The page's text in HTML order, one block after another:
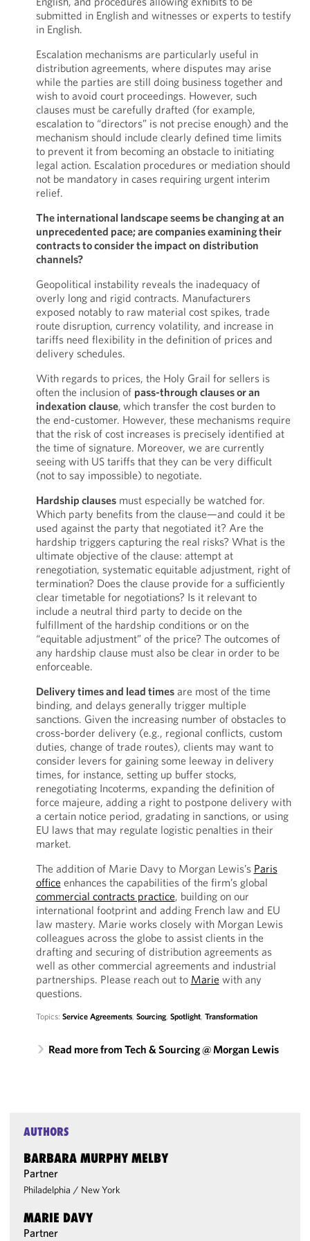
submitted in English and witnesses or experts to testify
in English.
Escalation mechanisms are particularly useful in
distribution agreements, where disputes may arise
while the parties are still doing business together and
wish to avoid court proceedings. However, such
clauses must be carefully drafted (for example,
escalation to “directors” is not precise enough) and the
mechanism should include clearly defined time limits
to prevent it from becoming an obstacle to initiating
legal action. Escalation procedures or mediation should
not be mandatory in cases requiring urgent interim
relief.
The international landscape seems be changing at an
unprecedented pace; are companies examining their
contracts to consider the impact on distribution
channels?
Geopolitical instability reveals the inadequacy of
overly long and rigid contracts. Manufacturers
exposed notably to raw material cost spikes, trade
route disruption, currency volatility, and increase in
tariffs need flexibility in the definition of prices and
delivery schedules.
With regards to prices, the Holy Grail for sellers is
often the inclusion of pass-through clauses or an
indexation clause, which transfer the cost burden to
the end-customer. However, these mechanisms require
that the risk of cost increases is precisely identified at
the time of signature. Moreover, we are currently
seeing with US tariffs that they can be very difficult
(not to say impossible) to negotiate.
Hardship clausesmust especially be watched for.
Which party benefits from the clause—and could it be
used against the party that negotiated it? Are the
hardship triggers capturing the real risks? What is the
ultimate objective of the clause: attempt at
renegotiation, systematic equitable adjustment, right of
termination? Does the clause provide for a sufficiently
clear timetable for negotiations? Is it relevant to
include a neutral third party to decide on the
fulfillment of the hardship conditions or on the
“equitable adjustment” of the price? The outcomes of
any hardship clause must also be clear in order to be
enforceable.
Delivery times and lead timesare most of the time
binding, and delays generally trigger multiple
sanctions. Given the increasing number of obstacles to
cross-border delivery (e.g., regional conflicts, custom
duties, change of trade routes), clients may want to
consider levers for gaining some leeway in delivery
times, for instance, setting up buffer stocks,
renegotiating Incoterms, expanding the definition of
force majeure, adding a right to postpone delivery with
a certain notice period, gradating in sanctions, or using
EU laws that may regulate logistic penalties in their
market.
The addition of Marie Davy to Morgan Lewis’s Paris
office enhances the capabilities of the firm’s global
commercial contracts practice, building on our
international footprint and adding French law and EU
law mastery. Marie works closely with Morgan Lewis
colleagues across the globe to assist clients in the
drafting and securing of distribution agreements as
well as other commercial agreements and industrial
partnerships. Please reach out to Marie with any
questions.
Topics: Service Agreements, Sourcing, Spotlight, Transformation
Read more from Tech & Sourcing @ Morgan Lewis
AUTHORS
BARBARA MURPHY MELBY
Partner
Philadelphia / New York
MARIE DAVY
Partner